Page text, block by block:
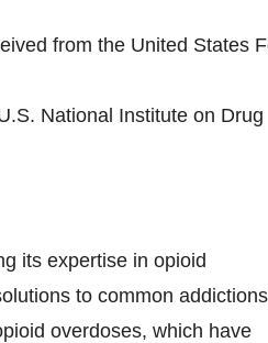
from the United States
National Institute on Drug
its expertise in opioid
to common
overdoses, which have